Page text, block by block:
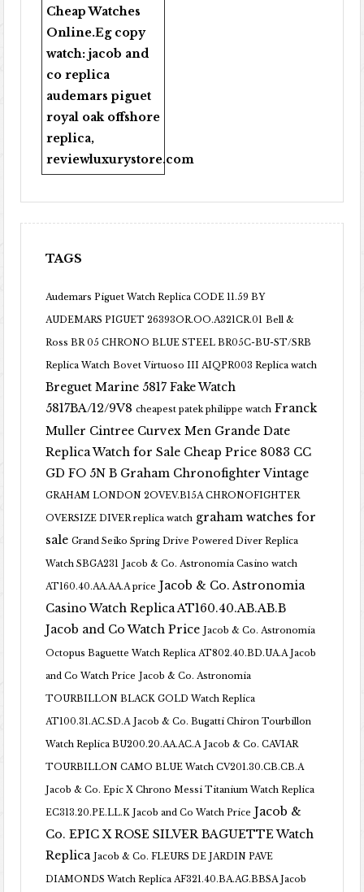
Cheap Watches
Online.Eg copy
watch:jacob and
co replica
audemars piguet
royal oak offshore
replica,
reviewluxurystore.com
TAGS
Audemars Piguet Watch Replica CODE 11.59 BY
AUDEMARS PIGUET 26393OR.OO.A321CR.01 Bell &
Ross BR 05 CHRONO BLUE STEEL BR05C-BU-ST/SRB
Replica Watch Bovet Virtuoso III AIQPR003 Replica watch
Breguet Marine 5817 Fake Watch
5817BA/12/9V8 cheapest patek philippe watch Franck
Muller Cintree Curvex Men Grande Date
Replica Watch for Sale Cheap Price 8083 CC
GD FO 5N B Graham Chronofighter Vintage
GRAHAM LONDON 2OVEV.B15A CHRONOFIGHTER
OVERSIZE DIVER replica watch graham watches for
sale Grand Seiko Spring Drive Powered Diver Replica
Watch SBGA231 Jacob & Co. Astronomia Casino watch
AT160.40.AA.AA.A price Jacob & Co. Astronomia
Casino Watch Replica AT160.40.AB.AB.B
Jacob and Co Watch Price Jacob & Co. Astronomia
Octopus Baguette Watch Replica AT802.40.BD.UA.A Jacob
and Co Watch Price Jacob & Co. Astronomia
TOURBILLON BLACK GOLD Watch Replica
AT100.31.AC.SD.A Jacob & Co. Bugatti Chiron Tourbillon
Watch Replica BU200.20.AA.AC.A Jacob & Co. CAVIAR
TOURBILLON CAMO BLUE Watch CV201.30.CB.CB.A
Jacob & Co. Epic X Chrono Messi Titanium Watch Replica
EC313.20.PE.LL.K Jacob and Co Watch Price Jacob &
Co. EPIC X ROSE SILVER BAGUETTE Watch
Replica Jacob & Co. FLEURS DE JARDIN PAVE
DIAMONDS Watch Replica AF321.40.BA.AG.BBSA Jacob